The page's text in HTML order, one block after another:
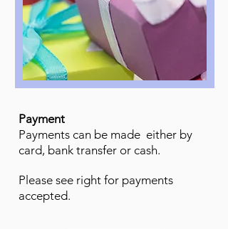
Payment
Payments can be made either by
card, bank transfer or cash.
Please see right for payments
accepted.